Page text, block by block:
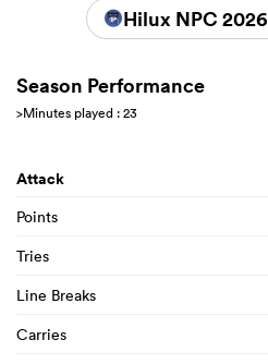
Hilux NPC 2026
Season Performance
>Minutes played : 23
Attack
Points
Tries
Line Breaks
Carries